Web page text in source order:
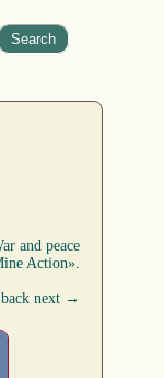
and peace
Action»
next →